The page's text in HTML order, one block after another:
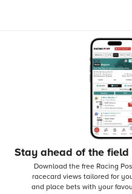
Stay ahead of the
Download the free Racing
racecard views tailored for
and place bets with your